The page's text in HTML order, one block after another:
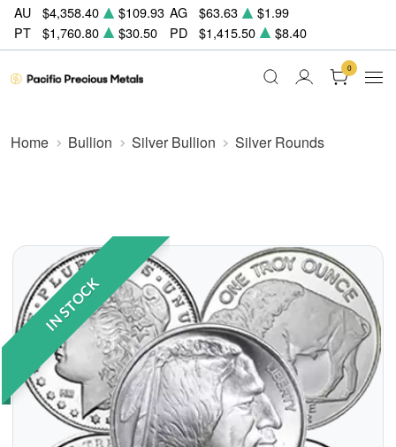
AU $4,358.40 $109.93 AG $63.63
$1.99
PT
$1,760.80 $30.50 PD $1,415.50 $8.40
0
Home Bullion Silver Bullion Silver Rounds
IN STOCK